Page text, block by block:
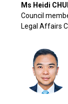
Ms Heidi CHUI
Council
Legal Affairs